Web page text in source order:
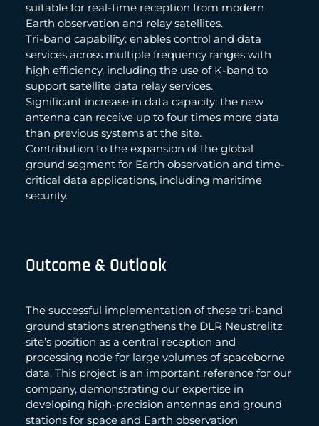
suitable for real-time reception from modern
Earth observation and relay satellites.
Tri-band capability: enables control and data
services across multiple frequency ranges with
high efficiency, including the use of K-band to
support satellite data relay services.
Significant increase in data capacity: the new
antenna can receive up to four times more data
than previous systems at the site.
Contribution to the expansion of the global
ground segment for Earth observation and time-
critical data applications, including maritime
security.
Outcome & Outlook
The successful implementation of these tri-band
ground stations strengthens the DLR Neustrelitz
site’s position as a central reception and
processing node for large volumes of spaceborne
data. This project is an important reference for our
company, demonstrating our expertise in
developing high-precision antennas and ground
stations for space and Earth observation